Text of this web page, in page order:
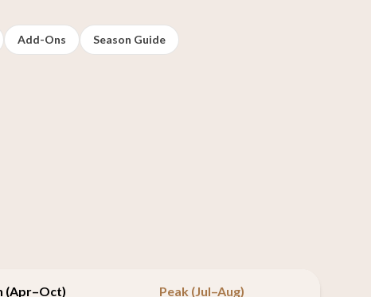
Add-Ons Season Guide
(Apr–Oct) Peak (Jul–Aug)